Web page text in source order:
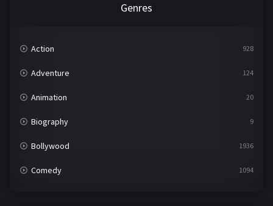
Genres
Action 928
Adventure 124
Animation 20
Biography 9
Bollywood 1936
Comedy 1094